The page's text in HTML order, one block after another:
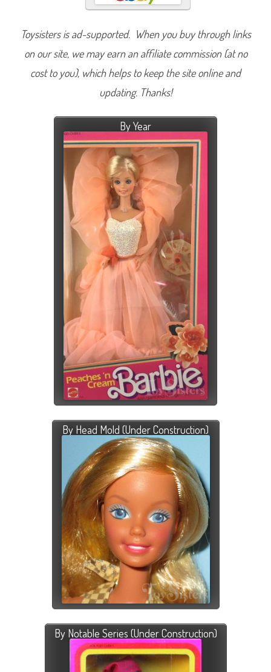
Toysisters is ad-supported. When you buy through links
on our site, we may earn an affiliate commission (at no
cost to you), which helps to keep the site online and
updating. Thanks!
By Year
By Head Mold (Under Construction)
By Notable Series (Under Construction)